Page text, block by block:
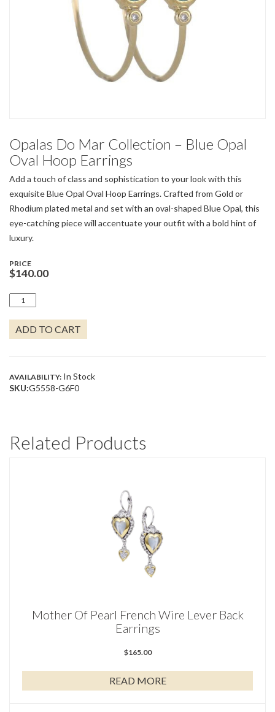
Opalas Do Mar Collection – Blue Opal
Oval Hoop Earrings
Add a touch of class and sophistication to your look with this
exquisite Blue Opal Oval Hoop Earrings. Crafted from Gold or
Rhodium plated metal and set with an oval-shaped Blue Opal, this
eye-catching piece will accentuate your outfit with a bold hint of
luxury.
PRICE
$140.00
OPALAS
DO
MAR
COLLECTION
-
HOOP
EARRINGS
ADD TO CART
AVAILABILITY: In Stock
SKU:G5558-G6F0
Related Products
Mother Of Pearl French Wire Lever Back
Earrings
$165.00
READ MORE